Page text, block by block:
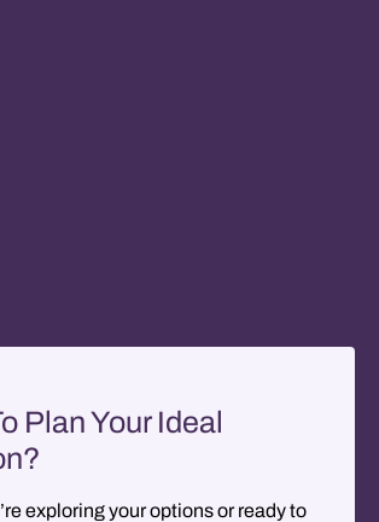
Plan Your Ideal
exploring your options or ready to